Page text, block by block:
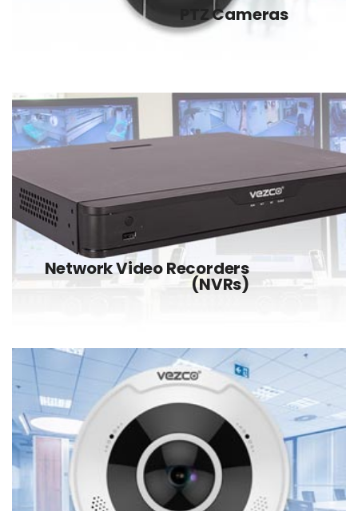
PTZ Cameras
Network Video Recorders
(NVRs)